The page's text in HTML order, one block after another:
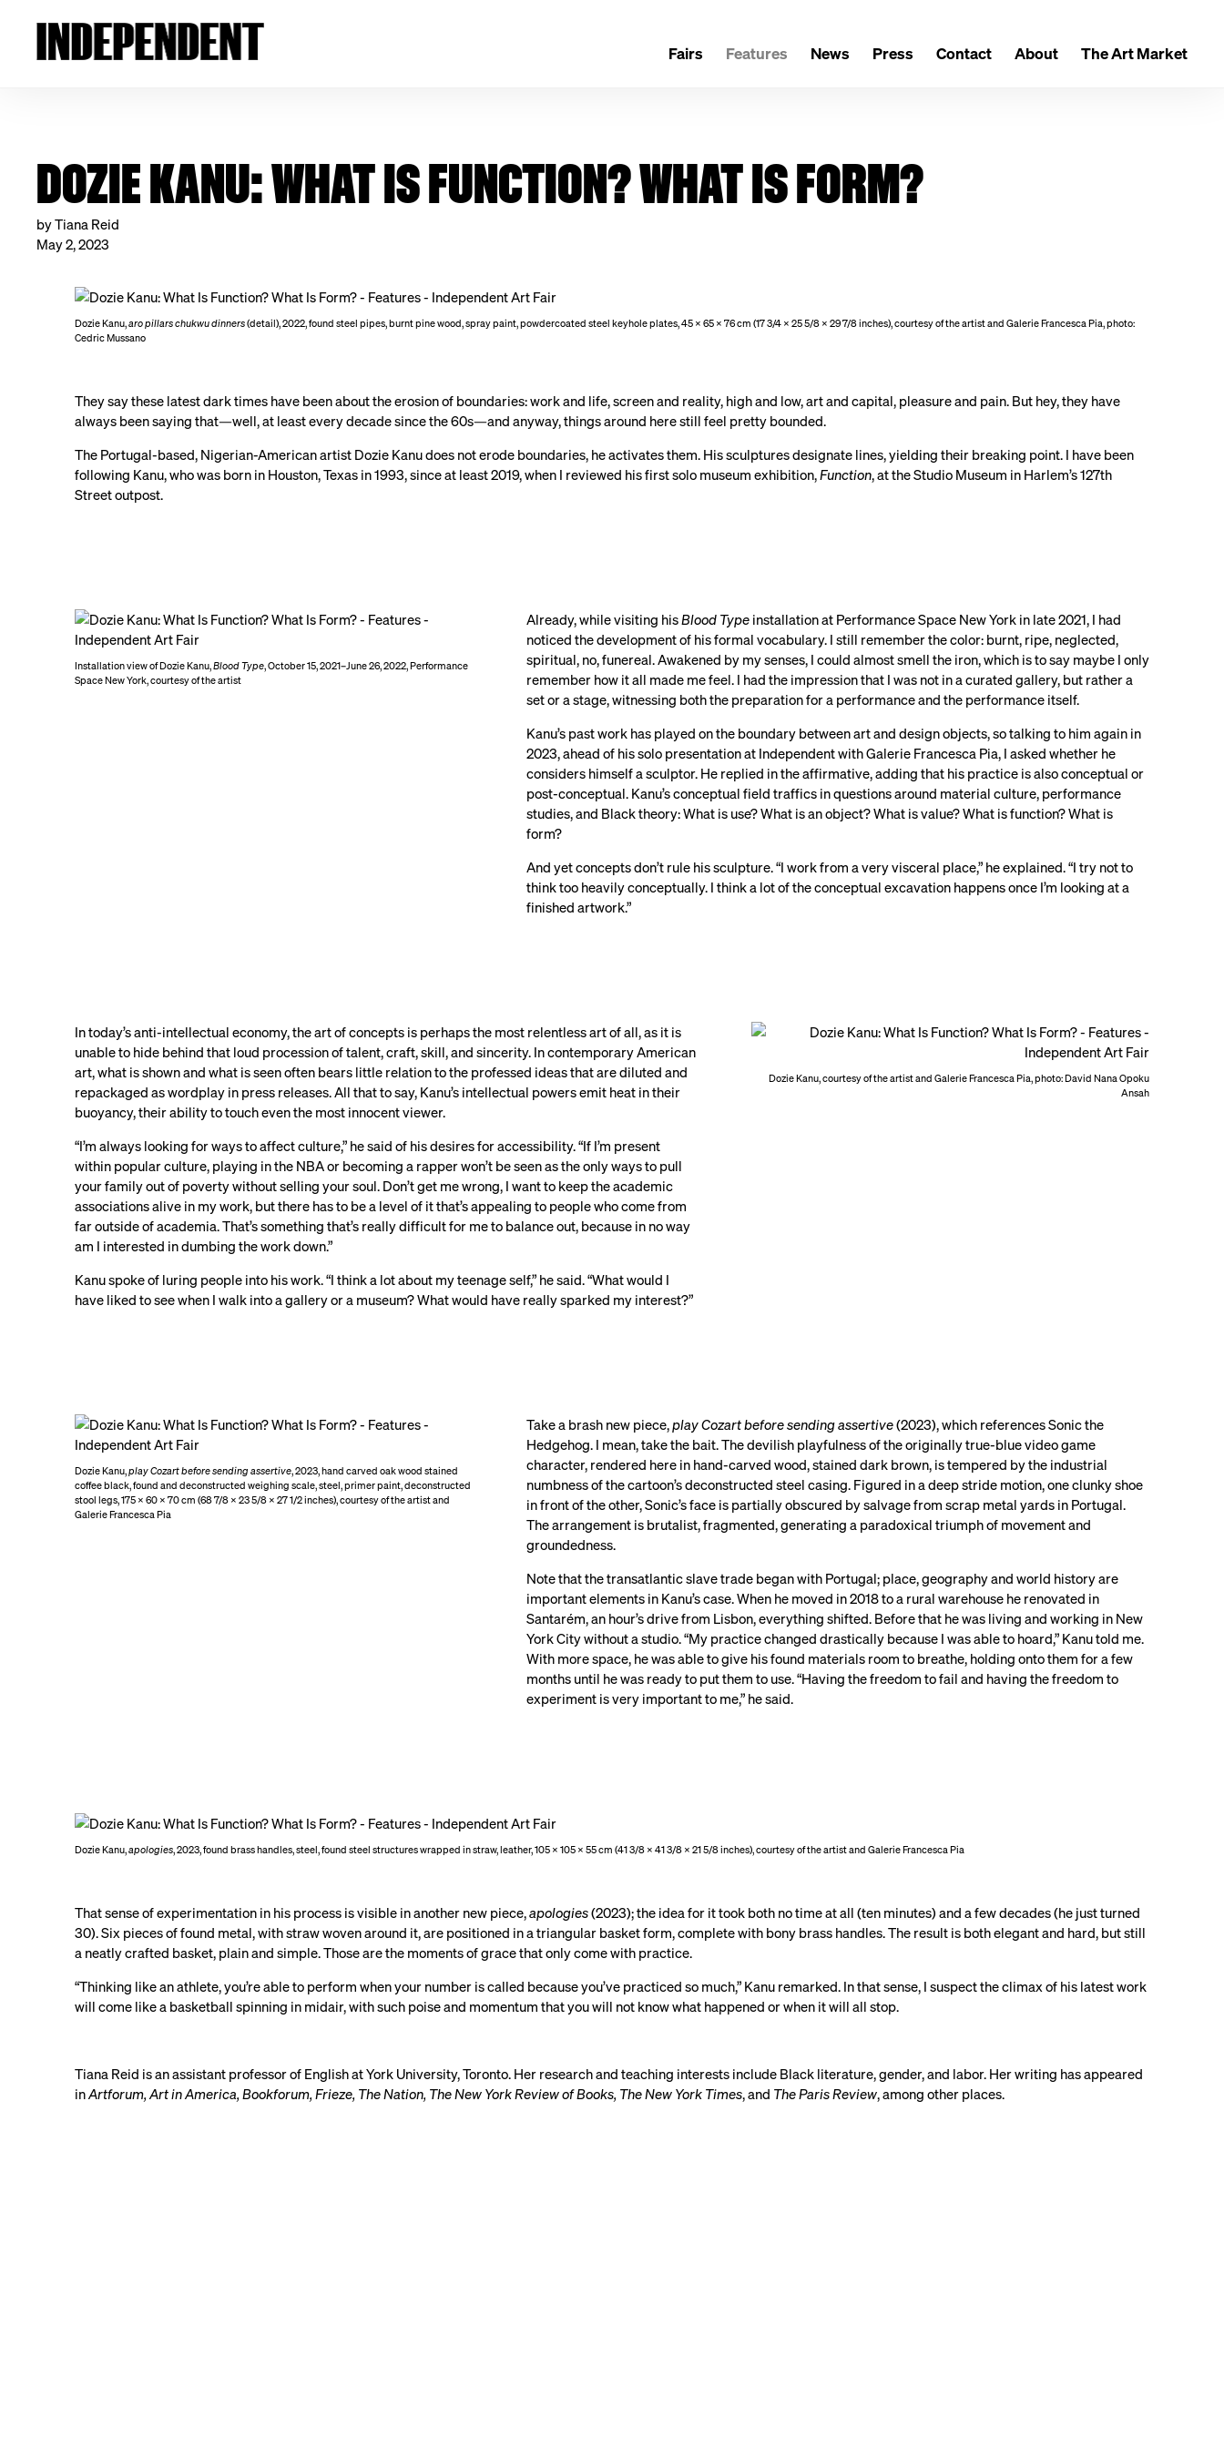
Fairs Features News Press Contact About The Art Market
DOZIE KANU: WHAT IS FUNCTION? WHAT IS FORM?
by Tiana Reid
May 2, 2023
Dozie Kanu,aro pillars chukwu dinners(detail), 2022, found steel pipes, burnt pine wood, spray paint, powdercoated steel keyhole plates, 45 x 65 x 76 cm (17 3/4 x 25 5/8 × 29 7/8 inches), courtesy of the artist and Galerie Francesca Pia, photo:
Cedric Mussano
They say these latest dark times have been about the erosion of boundaries: work and life, screen and reality, high and low, art and capital, pleasure and pain. But hey, they have
always been saying that—well, at least every decade since the 60s—and anyway, things around here still feel pretty bounded.
The Portugal-based, Nigerian-American artist Dozie Kanu does not erode boundaries, he activates them. His sculptures designate lines, yielding their breaking point. I have been
following Kanu, who was born in Houston, Texas in 1993, since at least 2019, when I reviewed his first solo museum exhibition,Function, at the Studio Museum in Harlem’s 127th
Street outpost.
Installation view of Dozie Kanu,Blood Type, October 15, 2021–June 26, 2022, Performance
Space New York, courtesy of the artist
Already, while visiting hisBlood Typeinstallation at Performance Space New York in late 2021, I had
noticed the development of his formal vocabulary. I still remember the color: burnt, ripe, neglected,
spiritual, no, funereal. Awakened by my senses, I could almost smell the iron, which is to say maybe I only
remember how it all made me feel. I had the impression that I was not in a curated gallery, but rather a
set or a stage, witnessing both the preparation for a performance and the performance itself.
Kanu’s past work has played on the boundary between art and design objects, so talking to him again in
2023, ahead of his solo presentation at Independent with Galerie Francesca Pia, I asked whether he
considers himself a sculptor. He replied in the affirmative, adding that his practice is also conceptual or
post-conceptual. Kanu’s conceptual field traffics in questions around material culture, performance
studies, and Black theory: What is use? What is an object? What is value? What is function? What is
form?
And yet concepts don’t rule his sculpture. “I work from a very visceral place,” he explained. “I try not to
think too heavily conceptually. I think a lot of the conceptual excavation happens once I’m looking at a
finished artwork.”
Dozie Kanu, courtesy of the artist and Galerie Francesca Pia, photo: David Nana Opoku
Ansah
In today’s anti-intellectual economy, the art of concepts is perhaps the most relentless art of all, as it is
unable to hide behind that loud procession of talent, craft, skill, and sincerity. In contemporary American
art, what is shown and what is seen often bears little relation to the professed ideas that are diluted and
repackaged as wordplay in press releases. All that to say, Kanu’s intellectual powers emit heat in their
buoyancy, their ability to touch even the most innocent viewer.
“I’m always looking for ways to affect culture,” he said of his desires for accessibility. “If I’m present
within popular culture, playing in the NBA or becoming a rapper won’t be seen as the only ways to pull
your family out of poverty without selling your soul. Don’t get me wrong, I want to keep the academic
associations alive in my work, but there has to be a level of it that’s appealing to people who come from
far outside of academia. That’s something that’s really difficult for me to balance out, because in no way
am I interested in dumbing the work down.”
Kanu spoke of luring people into his work. “I think a lot about my teenage self,” he said. “What would I
have liked to see when I walk into a gallery or a museum? What would have really sparked my interest?”
Dozie Kanu,play Cozart before sending assertive, 2023, hand carved oak wood stained
coffee black, found and deconstructed weighing scale, steel, primer paint, deconstructed
stool legs, 175 × 60 × 70 cm (68 7/8 × 23 5/8 × 27 1/2 inches), courtesy of the artist and
Galerie Francesca Pia
Take a brash new piece,play Cozart before sending assertive(2023), which references Sonic the
Hedgehog. I mean, take the bait. The devilish playfulness of the originally true-blue video game
character, rendered here in hand-carved wood, stained dark brown, is tempered by the industrial
numbness of the cartoon’s deconstructed steel casing. Figured in a deep stride motion, one clunky shoe
in front of the other, Sonic’s face is partially obscured by salvage from scrap metal yards in Portugal.
The arrangement is brutalist, fragmented, generating a paradoxical triumph of movement and
groundedness.
Note that the transatlantic slave trade began with Portugal; place, geography and world history are
important elements in Kanu’s case. When he moved in 2018 to a rural warehouse he renovated in
Santarém, an hour’s drive from Lisbon, everything shifted. Before that he was living and working in New
York City without a studio. “My practice changed drastically because I was able to hoard,” Kanu told me.
With more space, he was able to give his found materials room to breathe, holding onto them for a few
months until he was ready to put them to use. “Having the freedom to fail and having the freedom to
experiment is very important to me,” he said.
Dozie Kanu,apologies, 2023, found brass handles, steel, found steel structures wrapped in straw, leather, 105 × 105 × 55 cm (41 3/8 × 41 3/8 × 21 5/8 inches), courtesy of the artist and Galerie Francesca Pia
That sense of experimentation in his process is visible in another new piece,apologies(2023); the idea for it took both no time at all (ten minutes) and a few decades (he just turned
30). Six pieces of found metal, with straw woven around it, are positioned in a triangular basket form, complete with bony brass handles. The result is both elegant and hard, but still
a neatly crafted basket, plain and simple. Those are the moments of grace that only come with practice.
“Thinking like an athlete, you’re able to perform when your number is called because you’ve practiced so much,” Kanu remarked. In that sense, I suspect the climax of his latest work
will come like a basketball spinning in midair, with such poise and momentum that you will not know what happened or when it will all stop.
Tiana Reid is an assistant professor of English at York University, Toronto. Her research and teaching interests include Black literature, gender, and labor. Her writing has appeared
inArtforum, Art in America, Bookforum, Frieze, The Nation, The New York Review of Books, The New York Times, and The Paris Review, among other places.